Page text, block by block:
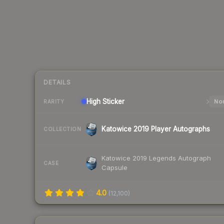
DETAILS
RARITY High Sticker
COLLECTION Katowice 2019 Player Autographs
CASE
Katowice 2019 Legends Autograph
Capsule
4.0 (12,100)